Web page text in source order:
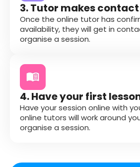
3. Tutor makes contact
Once the online tutor has
availability, they will get in
organise a session.
4. Have your first
Have your session online with
online tutors will work around
organise a session.